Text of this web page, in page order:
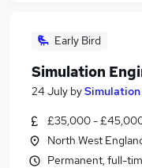
Early Bird
Simulation
24 July by
£35,000 -
North West
Permanent, full-